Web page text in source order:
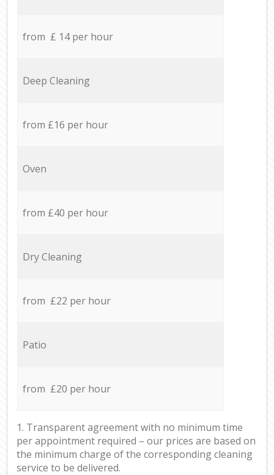
from £ 14 per hour
Deep Cleaning
from £16 per hour
Oven
from £40 per hour
Dry Cleaning
from £22 per hour
Patio
from £20 per hour
1. Transparent agreement with no minimum time
per appointment required – our prices are based on
the minimum charge of the corresponding cleaning
service to be delivered.